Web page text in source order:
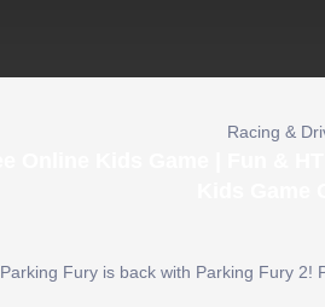
Racing &
Parking Fury is back with Parking Fury 2!